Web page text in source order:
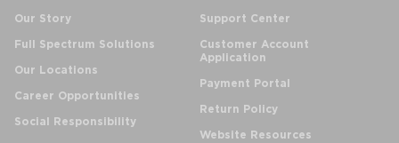
Our Story
Full Spectrum Solutions
Our Locations
Career Opportunities
Social Responsibility
Support Center
Customer Account
Application
Payment Portal
Return Policy
Website Resources